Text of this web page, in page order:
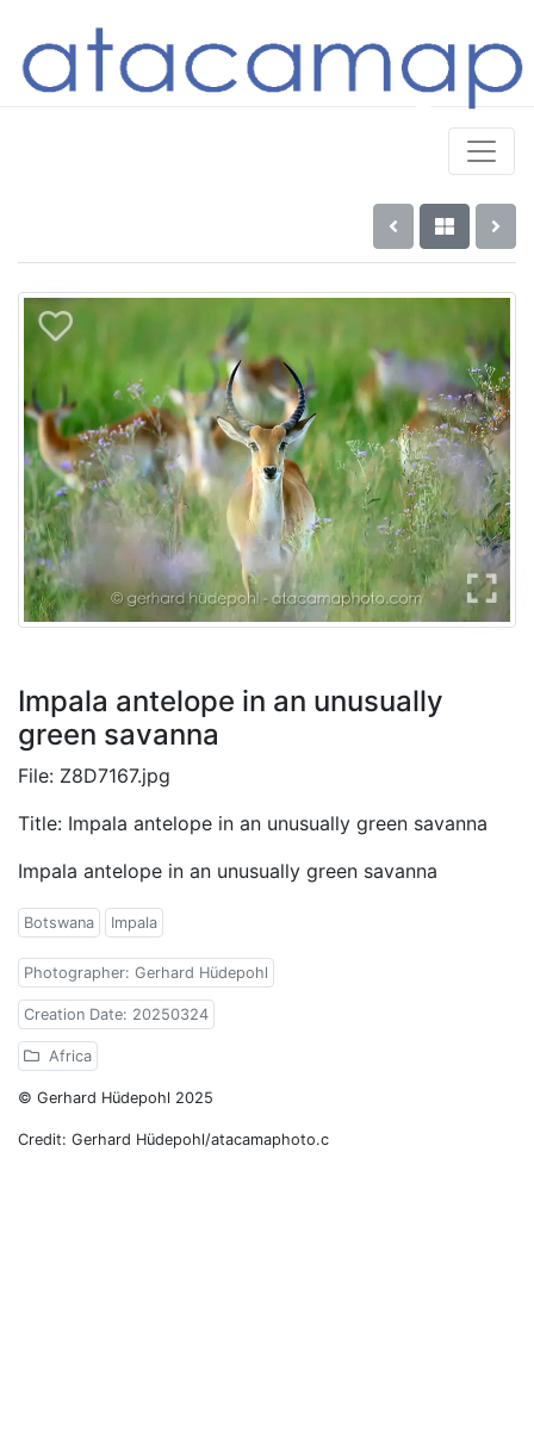
Impala antelope in an unusually
green savanna
File: Z8D7167.jpg
Title: Impala antelope in an unusually green savanna
Impala antelope in an unusually green savanna
Botswana Impala
Photographer: Gerhard Hüdepohl
Creation Date: 20250324
Africa
© Gerhard Hüdepohl 2025
Credit: Gerhard Hüdepohl/atacamaphoto.c